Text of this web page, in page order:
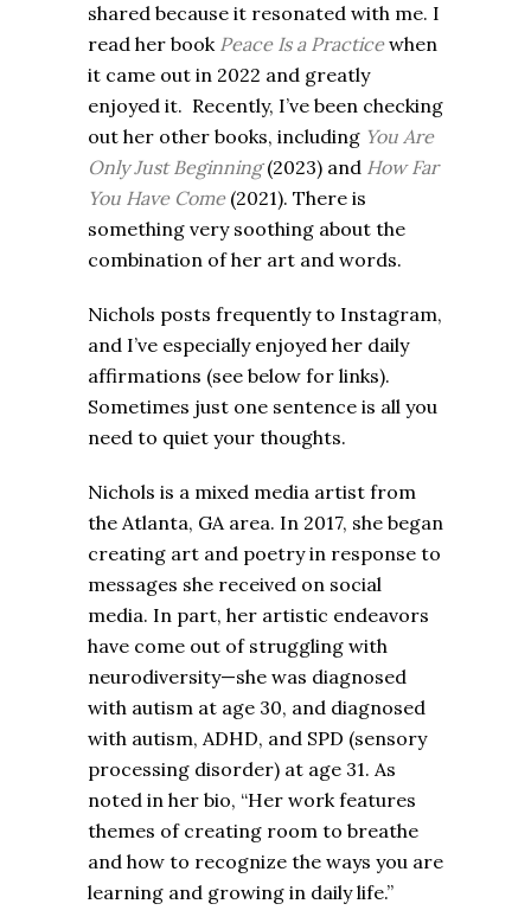
shared because it resonated with me. I
read her book Peace Is a Practicewhen
it came out in 2022 and greatly
enjoyed it. Recently, I’ve been checking
out her other books, including You Are
Only Just Beginning(2023) and How Far
You Have Come (2021). There is
something very soothing about the
combination of her art and words.
Nichols posts frequently to Instagram,
and I’ve especially enjoyed her daily
affirmations (see below for links).
Sometimes just one sentence is all you
need to quiet your thoughts.
Nichols is a mixed media artist from
the Atlanta, GA area. In 2017, she began
creating art and poetry in response to
messages she received on social
media. In part, her artistic endeavors
have come out of struggling with
neurodiversity—she was diagnosed
with autism at age 30, and diagnosed
with autism, ADHD, and SPD (sensory
processing disorder) at age 31. As
noted in her bio, “Her work features
themes of creating room to breathe
and how to recognize the ways you are
learning and growing in daily life.”